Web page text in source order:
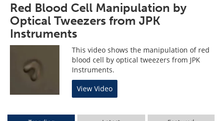
Red Blood Cell Manipulation by
Optical Tweezers from JPK
Instruments
This video shows the manipulation of red
blood cell by optical tweezers from JPK
Instruments.
View Video